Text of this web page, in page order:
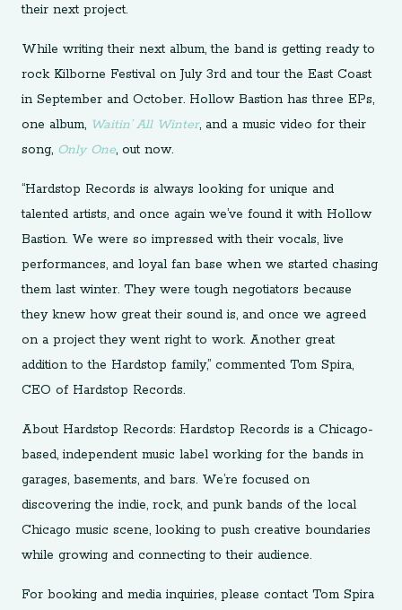
their next project.
While writing their next album, the band is getting ready to
rock Kilborne Festival on July 3rd and tour the East Coast
in September and October. Hollow Bastion has three EPs,
one album, Waitin’ All Winter, and a music video for their
song, Only One, out now.
“Hardstop Records is always looking for unique and
talented artists, and once again we’ve found it with Hollow
Bastion. We were so impressed with their vocals, live
performances, and loyal fan base when we started chasing
them last winter. They were tough negotiators because
they knew how great their sound is, and once we agreed
on a project they went right to work. Another great
addition to the Hardstop family,” commented Tom Spira,
CEO of Hardstop Records.
About Hardstop Records: Hardstop Records is a Chicago-
based, independent music label working for the bands in
garages, basements, and bars. We’re focused on
discovering the indie, rock, and punk bands of the local
Chicago music scene, looking to push creative boundaries
while growing and connecting to their audience.
For booking and media inquiries, please contact Tom Spira